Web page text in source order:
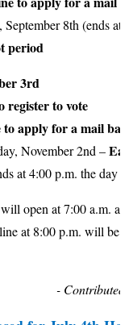
8th (ends at
period
3rd
register to vote
to apply for a mail
November 2nd –
at 4:00 p.m. the day
open at 7:00 a.m.
at 8:00 p.m. will be
- Contributed